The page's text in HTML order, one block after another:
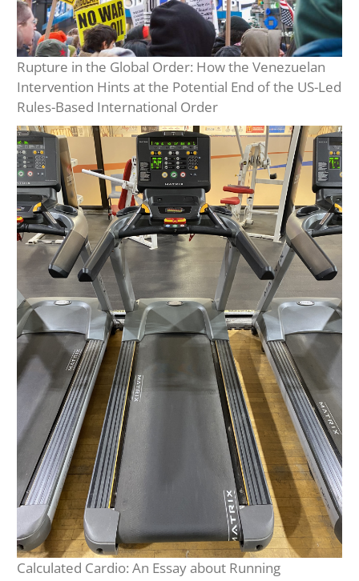
Rupture in the Global Order: How the Venezuelan
Intervention Hints at the Potential End of the US-Led
Rules-Based International Order
Calculated Cardio: An Essay about Running